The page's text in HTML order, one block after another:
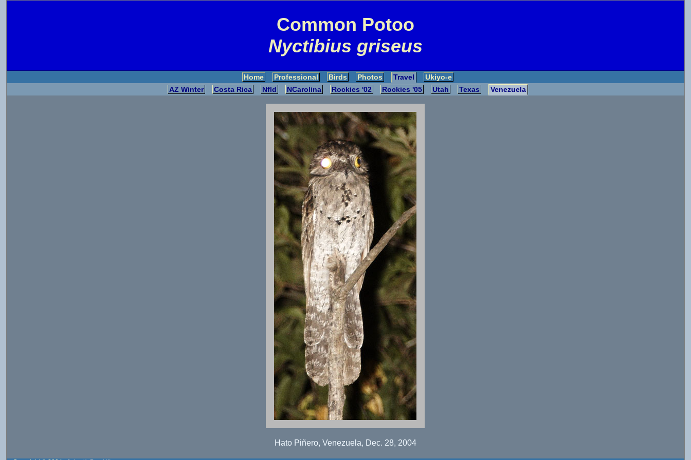
Common Potoo
Nyctibius griseus
Home Professional Birds Photos Travel
Ukiyo-e
AZ Winter
Costa Rica Nfld NCarolina Rockies '02 Rockies '05 Utah Texas Venezuela
Hato Piñero, Venezuela, Dec. 28, 2004